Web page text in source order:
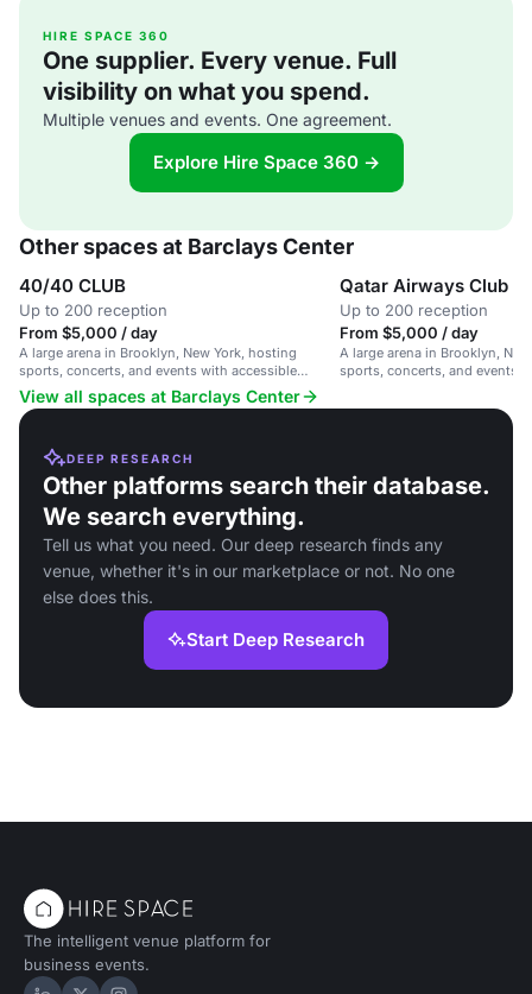
HIRE SPACE 360
One supplier. Every venue. Full
visibility on what you spend.
Multiple venues and events. One agreement.
Explore Hire Space 360 →
Other spaces at Barclays Center
40/40 CLUB
Up to 200 reception
From $5,000 / day
A large arena in Brooklyn, New York, hosting
sports, concerts, and events with accessible
facilities.
Qatar Airways Club
Up to 200 reception
From $5,000 / day
A large arena in Brooklyn,
sports, concerts, and events
View all spaces at Barclays Center
DEEP RESEARCH
Other platforms search their database.
We search everything.
Tell us what you need. Our deep research finds any
venue, whether it's in our marketplace or not. No one
else does this.
Start Deep Research
The intelligent venue platform for
business events.